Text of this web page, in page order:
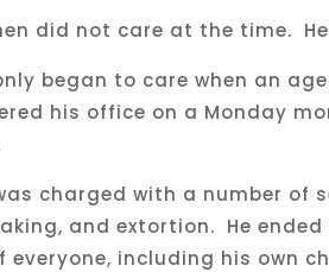
did not care at the time.
began to care when an
his office on a Monday
charged with a number of
and extortion. He
everyone, including his own